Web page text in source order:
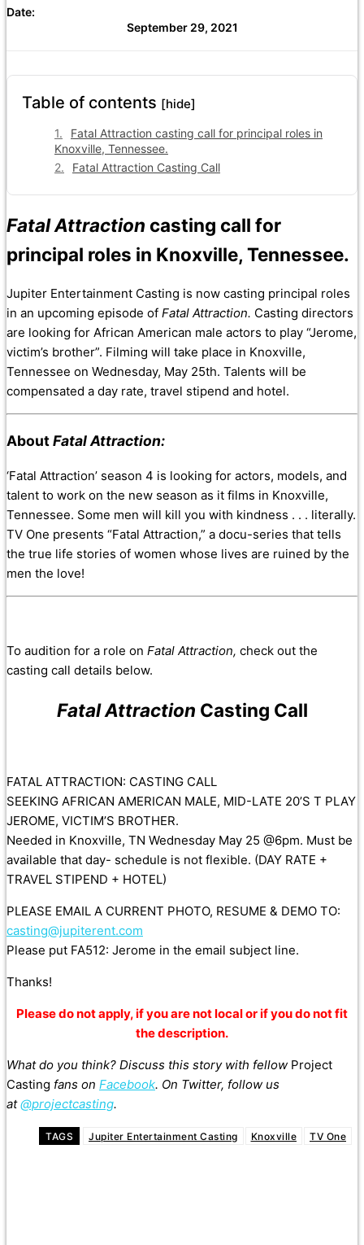
Date:
September 29, 2021
Table of contents [hide]
Fatal Attraction casting call for principal roles in
Knoxville, Tennessee.
Fatal Attraction Casting Call
Fatal Attraction casting call for
principal roles in Knoxville, Tennessee.
Jupiter Entertainment Casting is now casting principal roles
in an upcoming episode of Fatal Attraction. Casting directors
are looking for African American male actors to play “Jerome,
victim’s brother”. Filming will take place in Knoxville,
Tennessee on Wednesday, May 25th. Talents will be
compensated a day rate, travel stipend and hotel.
AboutFatal Attraction:
‘Fatal Attraction’ season 4 is looking for actors, models, and
talent to work on the new season as it films in Knoxville,
Tennessee. Some men will kill you with kindness . . . literally.
TV One presents “Fatal Attraction,” a docu-series that tells
the true life stories of women whose lives are ruined by the
men the love!
To audition for a role on Fatal Attraction, check out the
casting call details below.
Fatal Attraction Casting Call
FATAL ATTRACTION: CASTING CALL
SEEKING AFRICAN AMERICAN MALE, MID-LATE 20’S T PLAY
JEROME, VICTIM’S BROTHER.
Needed in Knoxville, TN Wednesday May 25 @6pm. Must be
available that day- schedule is not flexible. (DAY RATE +
TRAVEL STIPEND + HOTEL)
PLEASE EMAIL A CURRENT PHOTO, RESUME & DEMO TO:
casting@jupiterent.com
Please put FA512: Jerome in the email subject line.
Thanks!
Please do not apply, if you are not local or if you do not fit
the description.
What do you think? Discuss this story with fellow Project
Casting fans on Facebook. On Twitter, follow us
at@projectcasting.
TAGS Jupiter Entertainment Casting Knoxville TV One